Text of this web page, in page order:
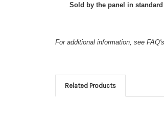
Sold by the panel in standard
For additional information, see FAQ's
Related Products